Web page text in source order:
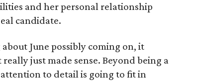
and her personal relationship
candidate.
June possibly coming on, it
just made sense. Beyond being a
to detail is going to fit in